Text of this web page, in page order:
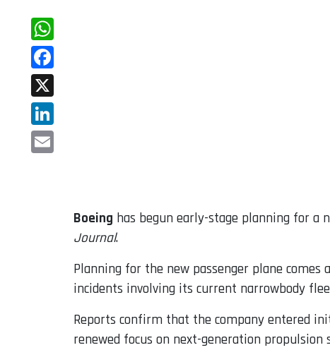
WhatsApp
Facebook
X
LinkedIn
Boeing has begun early-stage planning for a
Journal.
Planning for the new passenger plane
incidents involving its current narrowbody
Reports confirm that the company entered
renewed focus on next-generation